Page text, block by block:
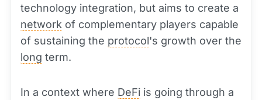
technology integration, but aims to create a
network of complementary players capable
of sustaining the protocol's growth over the
long term.
In a context where DeFi is going through a